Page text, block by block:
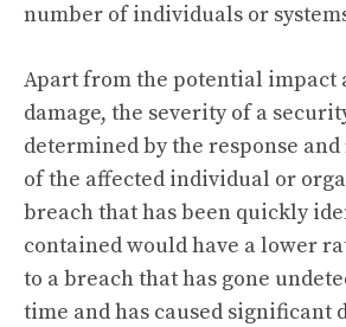
number of individuals or
Apart from the potential impact
damage, the severity of a
determined by the response
of the affected individual or
breach that has been quickly
contained would have a lower
to a breach that has gone
time and has caused significant